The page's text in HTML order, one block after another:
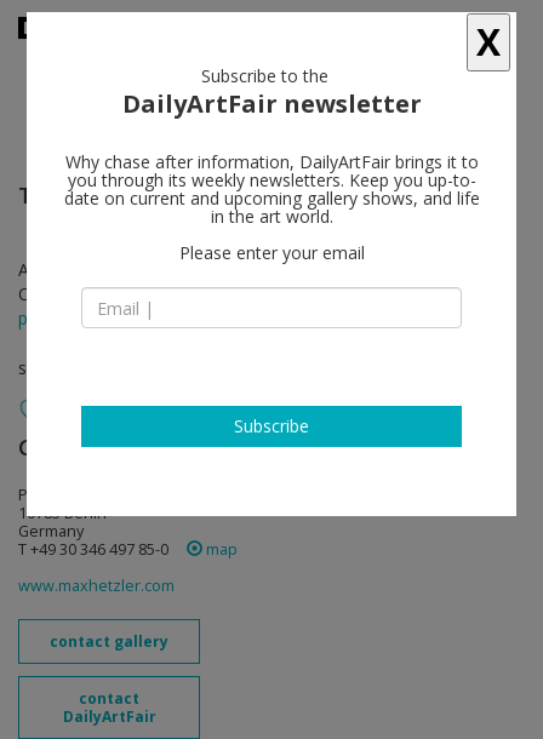
Thomas Struth follow
Apr 25 - Jun 21, 2025
Opening on Apr 25, 2025 - 6 - 8 pm
press release
solo show
Galerie Max Hetzler follow
Potsdamer Straße 77-87
10785 Berlin
Germany
T +49 30 346 497 85-0
map
www.maxhetzler.com
contact gallery
contact
DailyArtFair
X
Subscribe to the
DailyArtFair newsletter
Why chase after information, DailyArtFair brings it to
you through its weekly newsletters. Keep you up-to-
date on current and upcoming gallery shows, and life
in the art world.
Please enter your email
Subscribe